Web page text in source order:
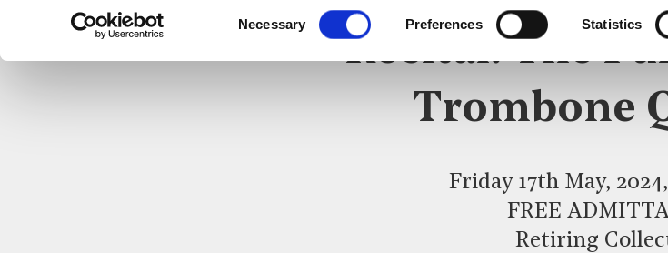
Necessary Preferences Statistics
Recital: The
Trombone
Friday 17th May,
FREE
Retiring